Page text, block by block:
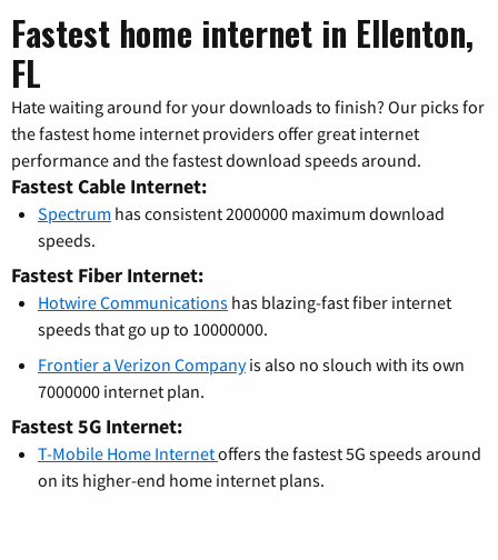
Fastest home internet in Ellenton,
FL
Hate waiting around for your downloads to finish? Our picks for
the fastest home internet providers offer great internet
performance and the fastest download speeds around.
Fastest Cable Internet:
Spectrum has consistent 2000000 maximum download
speeds.
Fastest Fiber Internet:
Hotwire Communications has blazing-fast fiber internet
speeds that go up to 10000000.
Frontier a Verizon Companyis also no slouch with its own
7000000 internet plan.
Fastest 5G Internet:
T-Mobile Home Internetoffers the fastest 5G speeds around
on its higher-end home internet plans.